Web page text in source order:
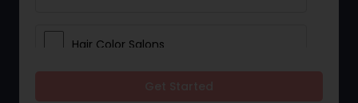
Hair Color Salons